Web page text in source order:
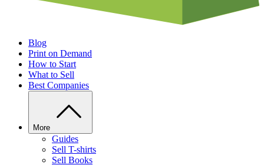
Blog
Print on Demand
How to Start
What to Sell
Best Companies
More
Guides
Sell T-shirts
Sell Books